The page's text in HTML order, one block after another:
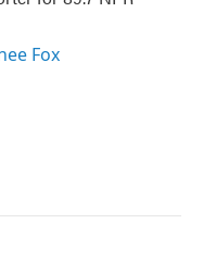
Fox